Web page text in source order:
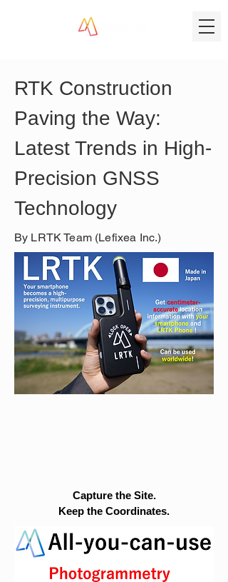
RTK Construction
Paving the Way:
Latest Trends in High-
Precision GNSS
Technology
By LRTK Team (Lefixea Inc.)
Capture the Site.
Keep the Coordinates.